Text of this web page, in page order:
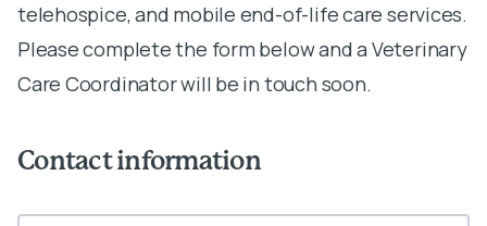
telehospice, and mobile end-of-life care services.
Please complete the form below and a Veterinary
Care Coordinator will be in touch soon.
Contact information